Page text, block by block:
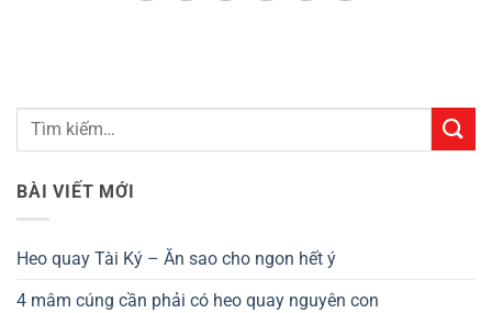
BÀI VIẾT MỚI
Heo quay Tài Ký – Ăn sao cho ngon hết ý
4 mâm cúng cần phải có heo quay nguyên con